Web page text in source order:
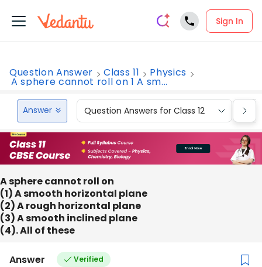
Sign In
Question Answer Class 11 Physics
A sphere cannot roll on 1 A sm...
Answer Question Answers for Class 12
A sphere cannot roll on
(1) A smooth horizontal plane
(2) A rough horizontal plane
(3) A smooth inclined plane
(4). All of these
Answer Verified